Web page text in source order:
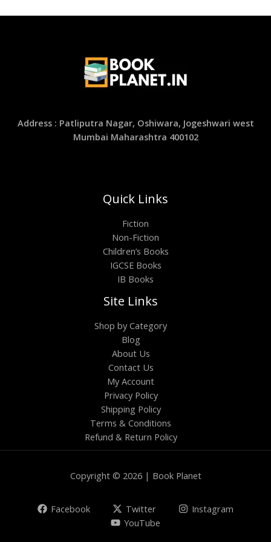
Address : Patliputra Nagar, Oshiwara, Jogeshwari west
Mumbai Maharashtra 400102
Quick Links
Fiction
Non-Fiction
Children’s Books
IGCSE Books
IB Books
Site Links
Shop by Category
Blog
About Us
Contact Us
My Account
Privacy Policy
Shipping Policy
Terms & Conditions
Refund & Return Policy
Copyright © 2026 | Book Planet
Facebook Twitter
Instagram
YouTube